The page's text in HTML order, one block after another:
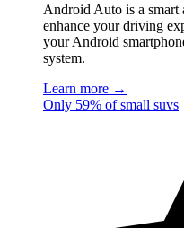
Android Auto is a smart
enhance your driving
your Android
system.
Learn more →
Only 59% of small suvs